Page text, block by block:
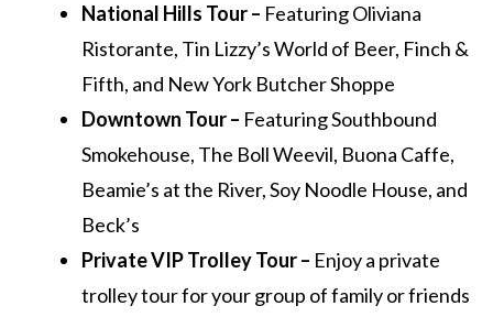
National Hills Tour – Featuring Oliviana
Ristorante, Tin Lizzy’s World of Beer, Finch &
Fifth, and New York Butcher Shoppe
Downtown Tour – Featuring Southbound
Smokehouse, The Boll Weevil, Buona Caffe,
Beamie’s at the River, Soy Noodle House, and
Beck’s
Private VIP Trolley Tour – Enjoy a private
trolley tour for your group of family or friends